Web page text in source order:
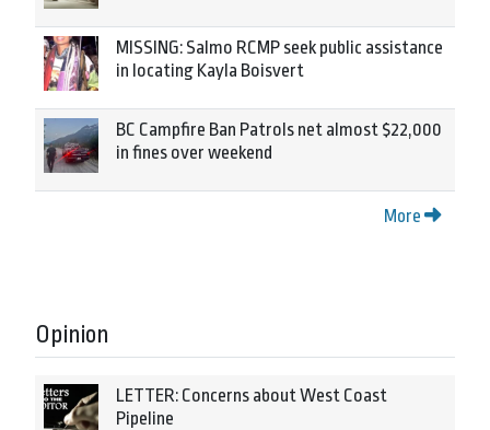
MISSING: Salmo RCMP seek public assistance
in locating Kayla Boisvert
BC Campfire Ban Patrols net almost $22,000
in fines over weekend
More
Opinion
LETTER: Concerns about West Coast
Pipeline